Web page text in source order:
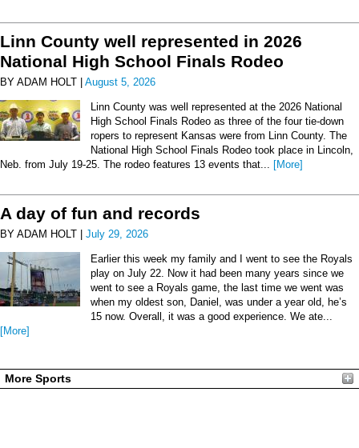
Linn County well represented in 2026
National High School Finals Rodeo
BY ADAM HOLT | August 5, 2026
Linn County was well represented at the 2026 National
High School Finals Rodeo as three of the four tie-down
ropers to represent Kansas were from Linn County. The
National High School Finals Rodeo took place in Lincoln,
Neb. from July 19-25. The rodeo features 13 events that... [More]
A day of fun and records
BY ADAM HOLT | July 29, 2026
Earlier this week my family and I went to see the Royals
play on July 22. Now it had been many years since we
went to see a Royals game, the last time we went was
when my oldest son, Daniel, was under a year old, he’s
15 now. Overall, it was a good experience. We ate...
[More]
More Sports